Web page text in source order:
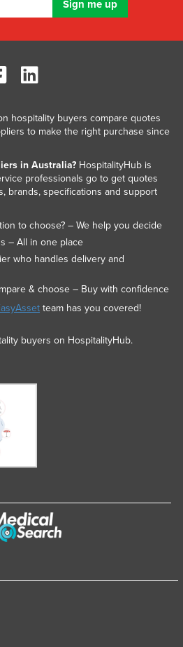
hospitality buyers compare quotes
to make the right purchase since
in Australia?HospitalityHub is
professionals go to get quotes
brands, specifications and support
to choose? – We help you decide
– All in one place
who handles delivery and
& choose – Buy with confidence
team has you covered!
buyers on HospitalityHub.